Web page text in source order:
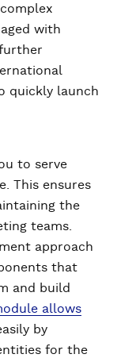
with
quickly launch
to serve
This ensures
the
teams.
approach
that
and build
allows
by
for the